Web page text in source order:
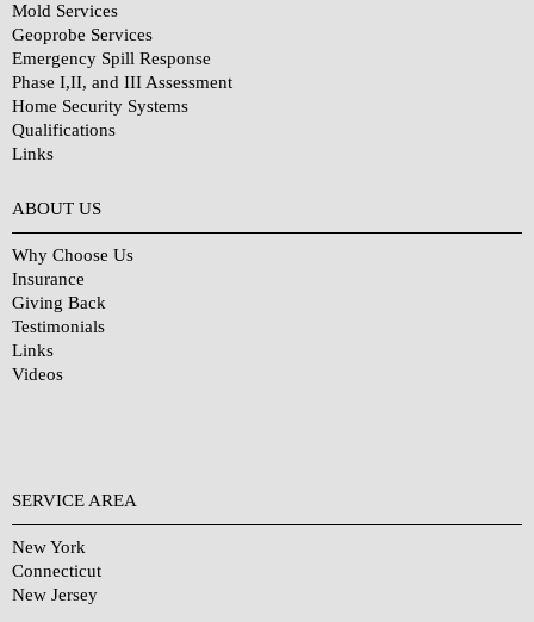
Mold Services
Geoprobe Services
Emergency Spill Response
Phase I,II, and III Assessment
Home Security Systems
Qualifications
Links
ABOUT US
Why Choose Us
Insurance
Giving Back
Testimonials
Links
Videos
SERVICE AREA
New York
Connecticut
New Jersey